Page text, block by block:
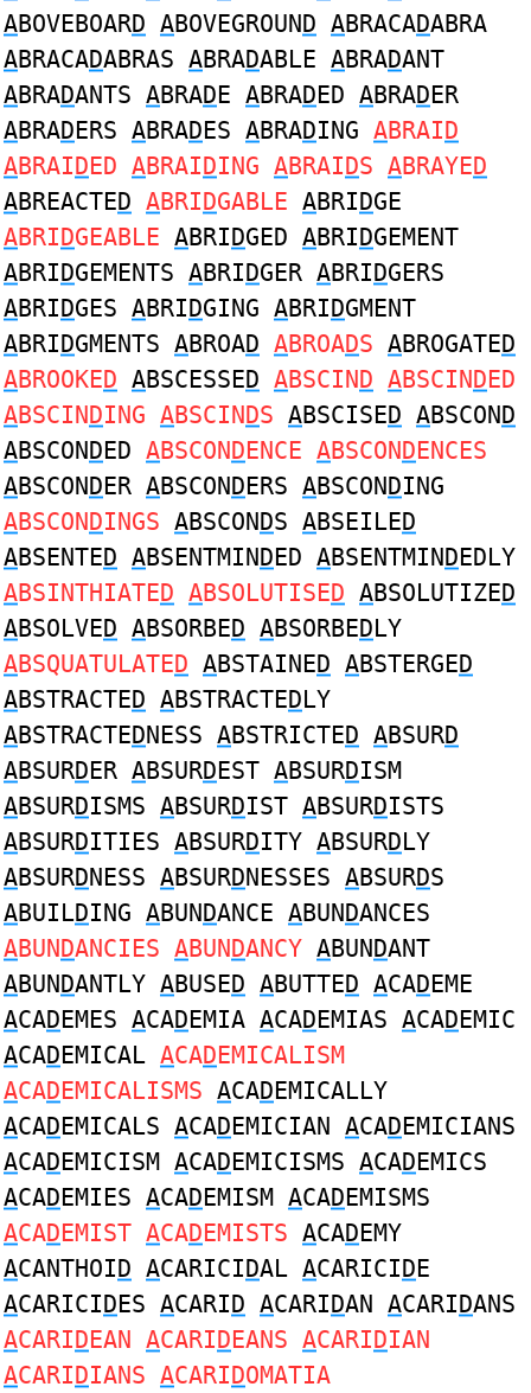
ABOVEBOARD ABOVEGROUND ABRACADABRA
ABRACADABRAS ABRADABLE ABRADANT
ABRADANTS ABRADE ABRADED ABRADER
ABRADERS ABRADES ABRADING ABRAID
ABRAIDED ABRAIDING ABRAIDS ABRAYED
ABREACTED ABRIDGABLE ABRIDGE
ABRIDGEABLE ABRIDGED ABRIDGEMENT
ABRIDGEMENTS ABRIDGER ABRIDGERS
ABRIDGES ABRIDGING ABRIDGMENT
ABRIDGMENTS ABROAD ABROADS ABROGATED
ABROOKED ABSCESSED ABSCIND ABSCINDED
ABSCINDING ABSCINDS ABSCISED ABSCOND
ABSCONDED ABSCONDENCE ABSCONDENCES
ABSCONDER ABSCONDERS ABSCONDING
ABSCONDINGS ABSCONDS ABSEILED
ABSENTED ABSENTMINDED ABSENTMINDEDLY
ABSINTHIATED ABSOLUTISED ABSOLUTIZED
ABSOLVED ABSORBED ABSORBEDLY
ABSQUATULATED ABSTAINED ABSTERGED
ABSTRACTED ABSTRACTEDLY
ABSTRACTEDNESS ABSTRICTED ABSURD
ABSURDER ABSURDEST ABSURDISM
ABSURDISMS ABSURDIST ABSURDISTS
ABSURDITIES ABSURDITY ABSURDLY
ABSURDNESS ABSURDNESSES ABSURDS
ABUILDING ABUNDANCE ABUNDANCES
ABUNDANCIES ABUNDANCY ABUNDANT
ABUNDANTLY ABUSED ABUTTED ACADEME
ACADEMES ACADEMIA ACADEMIAS ACADEMIC
ACADEMICAL ACADEMICALISM
ACADEMICALISMS ACADEMICALLY
ACADEMICALS ACADEMICIAN ACADEMICIANS
ACADEMICISM ACADEMICISMS ACADEMICS
ACADEMIES ACADEMISM ACADEMISMS
ACADEMIST ACADEMISTS ACADEMY
ACANTHOID ACARICIDAL ACARICIDE
ACARICIDES ACARID ACARIDAN ACARIDANS
ACARIDEAN ACARIDEANS ACARIDIAN
ACARIDIANS ACARIDOMATIA